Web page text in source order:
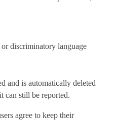
discriminatory language
and is automatically deleted
can still be reported.
agree to keep their